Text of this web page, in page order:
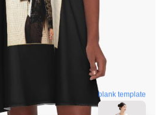
blank template